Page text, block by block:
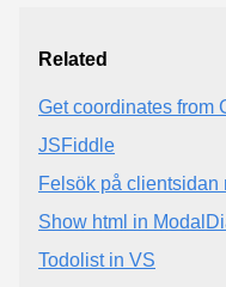
Related
Get coordinates from
JSFiddle
Felsök på clientsidan
Show html in
Todolist in VS